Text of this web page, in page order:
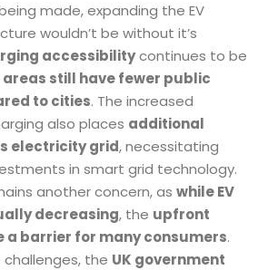
made, expanding the EV
wouldn’t be without it’s
accessibilitycontinues to be
still have fewer public
to cities. The increased
also places additional
electricity grid, necessitating
in smart grid technology.
another concern, aswhile EV
decreasing, the upfront
a barrier for many consumers.
the UK government